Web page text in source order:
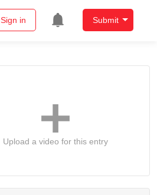
Sign in Submit
Upload a video for this entry